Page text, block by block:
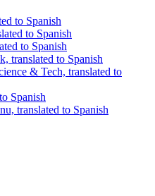
to Spanish
to Spanish
to Spanish
translated to Spanish
& Tech, translated to
Spanish
translated to Spanish